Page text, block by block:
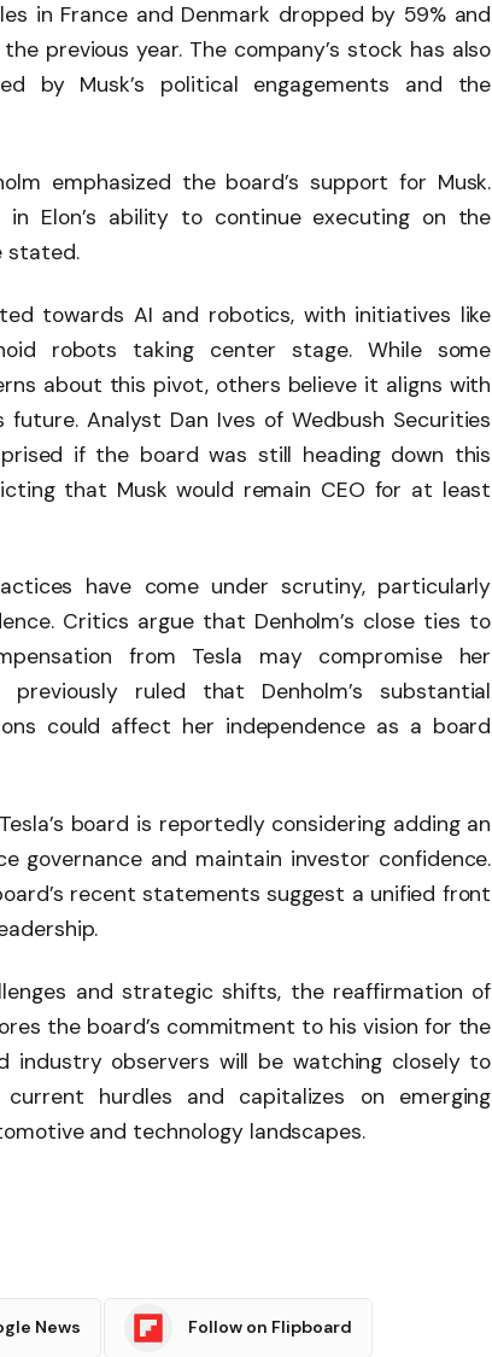
in France and Denmark dropped by 59% and
previous year. The company’s stock has also
by Musk’s political engagements and the
emphasized the board’s support for Musk.
in Elon’s ability to continue executing on the
stated.
towards AI and robotics, with initiatives like
robots taking center stage. While some
about this pivot, others believe it aligns with
future. Analyst Dan Ives of Wedbush Securities
if the board was still heading down this
that Musk would remain CEO for at least
have come under scrutiny, particularly
Critics argue that Denholm’s close ties to
from Tesla may compromise her
ruled that Denholm’s substantial
could affect her independence as a board
board is reportedly considering adding an
governance and maintain investor confidence.
recent statements suggest a unified front
and strategic shifts, the reaffirmation of
the board’s commitment to his vision for the
industry observers will be watching closely to
hurdles and capitalizes on emerging
and technology landscapes.
News Follow on Flipboard